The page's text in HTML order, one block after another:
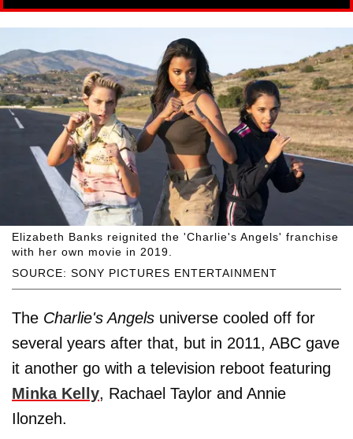
SOURCE: SONY PICTURES ENTERTAINMENT
Elizabeth Banks reignited the 'Charlie's Angels' franchise
with her own movie in 2019.
The Charlie's Angels universe cooled off for
several years after that, but in 2011, ABC gave
it another go with a television reboot featuring
Minka Kelly, Rachael Taylor and Annie
Ilonzeh.